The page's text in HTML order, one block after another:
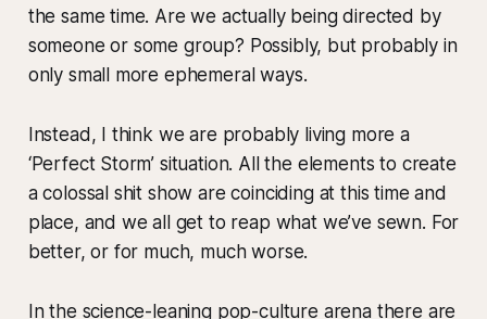
the same time. Are we actually being directed by
someone or some group? Possibly, but probably in
only small more ephemeral ways.
Instead, I think we are probably living more a
‘Perfect Storm’ situation. All the elements to create
a colossal shit show are coinciding at this time and
place, and we all get to reap what we’ve sewn. For
better, or for much, much worse.
In the science-leaning pop-culture arena there are